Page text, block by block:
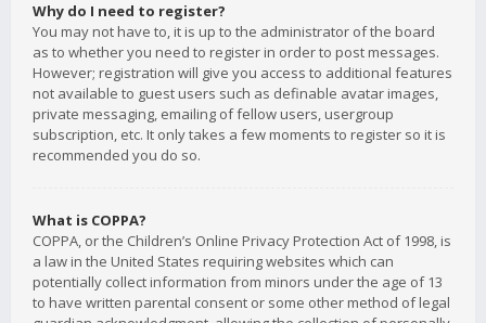
Why do I need to register?
You may not have to, it is up to the administrator of the board
as to whether you need to register in order to post messages.
However; registration will give you access to additional features
not available to guest users such as definable avatar images,
private messaging, emailing of fellow users, usergroup
subscription, etc. It only takes a few moments to register so it is
recommended you do so.
What is COPPA?
COPPA, or the Children’s Online Privacy Protection Act of 1998, is
a law in the United States requiring websites which can
potentially collect information from minors under the age of 13
to have written parental consent or some other method of legal